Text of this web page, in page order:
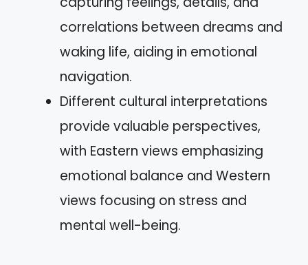
correlations between dreams and
waking life, aiding in emotional
navigation.
Different cultural interpretations
provide valuable perspectives,
with Eastern views emphasizing
emotional balance and Western
views focusing on stress and
mental well-being.